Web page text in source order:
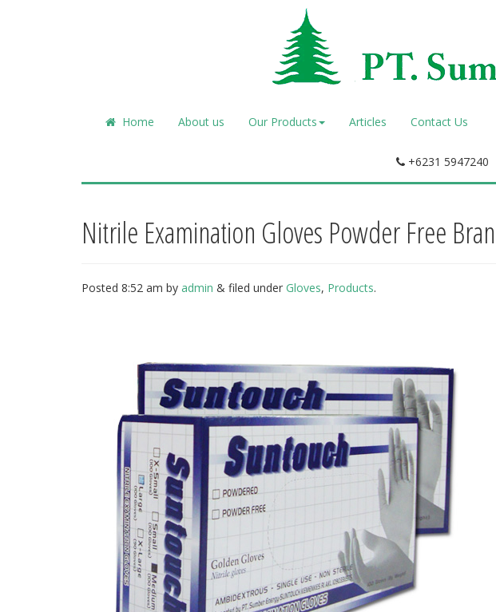
Home About us Our Products Articles Contact Us
+6231 5947240
Nitrile Examination Gloves Powder Free
Posted 8:52 am by admin & filed under Gloves, Products.